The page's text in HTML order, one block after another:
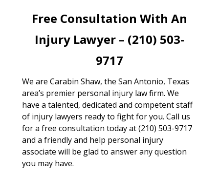
Free Consultation With An
Injury Lawyer – (210) 503-
9717
We are Carabin Shaw, the San Antonio, Texas
area’s premier personal injury law firm. We
have a talented, dedicated and competent staff
of injury lawyers ready to fight for you. Call us
for a free consultation today at (210) 503-9717
and a friendly and help personal injury
associate will be glad to answer any question
you may have.